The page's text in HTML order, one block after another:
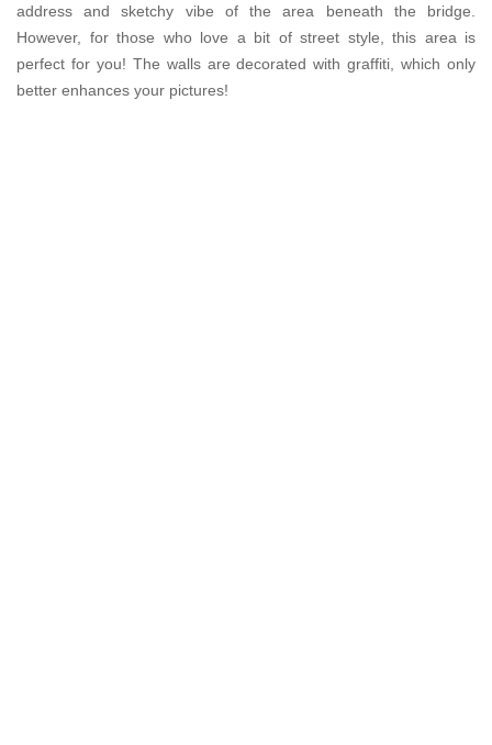
address and sketchy vibe of the area beneath the bridge.
However, for those who love a bit of street style, this area is
perfect for you! The walls are decorated with graffiti, which only
better enhances your pictures!